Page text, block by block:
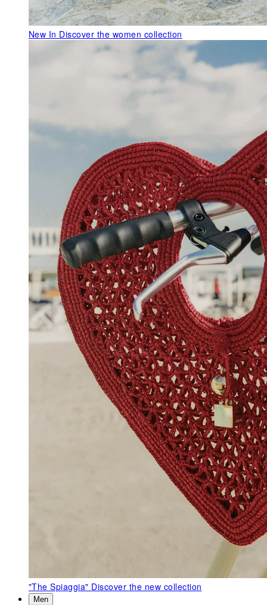
New In Discover the women collection
"The Spiaggia" Discover the new collection
Men